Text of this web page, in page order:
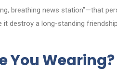
breathing news station”—that
it destroy a long-standing
You Wearing?